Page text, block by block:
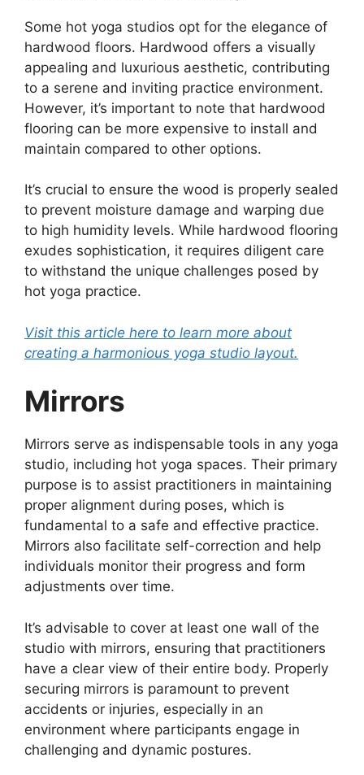
Some hot yoga studios opt for the elegance of
hardwood floors. Hardwood offers a visually
appealing and luxurious aesthetic, contributing
to a serene and inviting practice environment.
However, it’s important to note that hardwood
flooring can be more expensive to install and
maintain compared to other options.
It’s crucial to ensure the wood is properly sealed
to prevent moisture damage and warping due
to high humidity levels. While hardwood flooring
exudes sophistication, it requires diligent care
to withstand the unique challenges posed by
hot yoga practice.
Visit this article here to learn more about
creating a harmonious yoga studio layout.
Mirrors
Mirrors serve as indispensable tools in any yoga
studio, including hot yoga spaces. Their primary
purpose is to assist practitioners in maintaining
proper alignment during poses, which is
fundamental to a safe and effective practice.
Mirrors also facilitate self-correction and help
individuals monitor their progress and form
adjustments over time.
It’s advisable to cover at least one wall of the
studio with mirrors, ensuring that practitioners
have a clear view of their entire body. Properly
securing mirrors is paramount to prevent
accidents or injuries, especially in an
environment where participants engage in
challenging and dynamic postures.